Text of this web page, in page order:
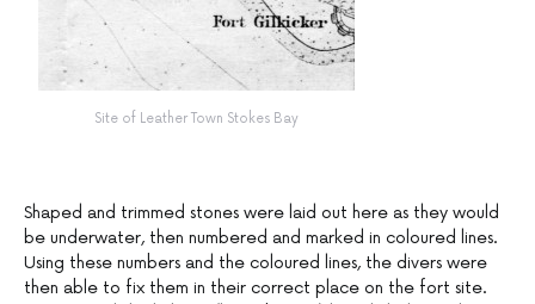
Site of Leather Town Stokes Bay
Shaped and trimmed stones were laid out here as they would
be underwater, then numbered and marked in coloured lines.
Using these numbers and the coloured lines, the divers were
then able to fix them in their correct place on the fort site.